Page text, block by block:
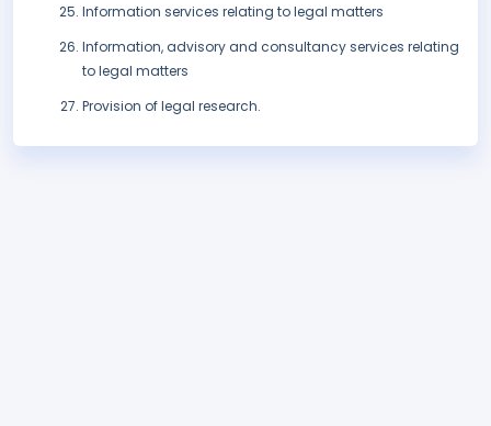
Information services relating to legal matters
Information, advisory and consultancy services relating
to legal matters
Provision of legal research.